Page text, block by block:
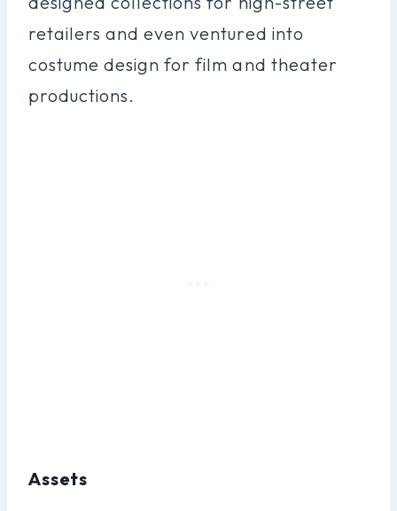
retailers and even ventured into
costume design for film and theater
productions.
Assets